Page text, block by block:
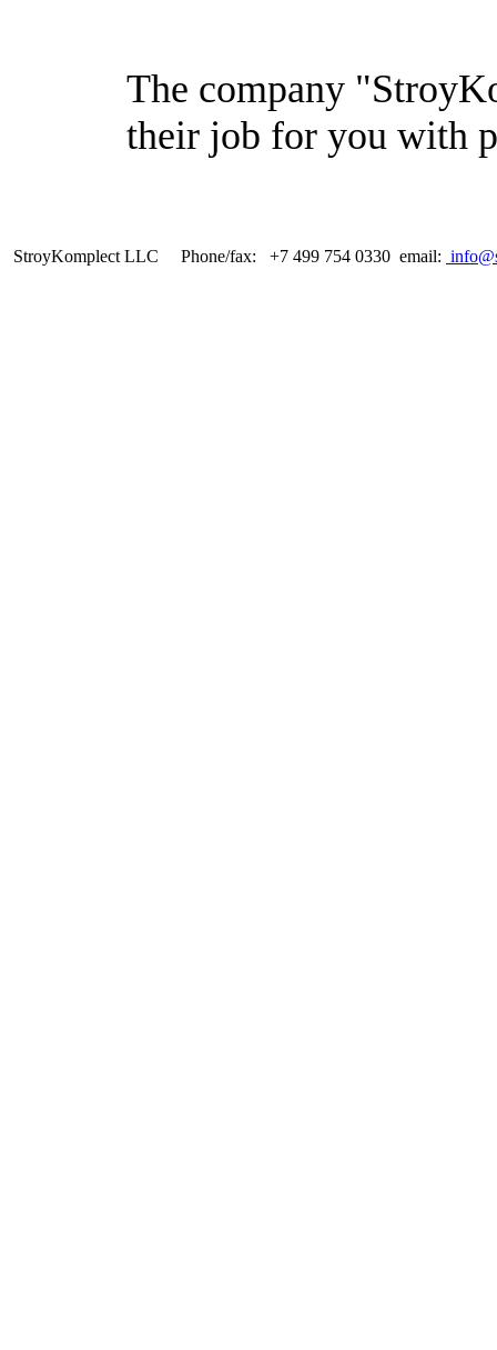
The company
their job for you with
StroyKomplect LLC Phone/fax: +7 499 754 0330 email: